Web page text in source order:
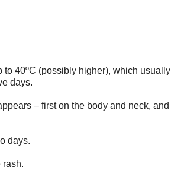
40ºC (possibly higher), which usually
days.
– first on the body and neck, and
days.
rash.